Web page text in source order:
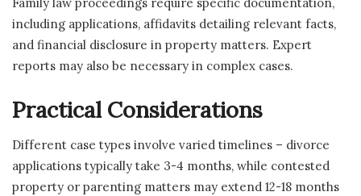
including applications, affidavits detailing relevant facts,
and financial disclosure in property matters. Expert
reports may also be necessary in complex cases.
Practical Considerations
Different case types involve varied timelines – divorce
applications typically take 3-4 months, while contested
property or parenting matters may extend 12-18 months